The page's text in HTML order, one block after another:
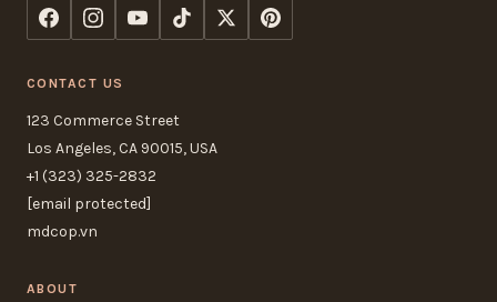
CONTACT US
123 Commerce Street
Los Angeles, CA 90015, USA
+1 (323) 325-2832
[email protected]
mdcop.vn
ABOUT